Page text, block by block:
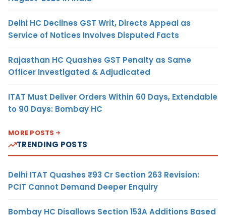
Delhi HC Declines GST Writ, Directs Appeal as
Service of Notices Involves Disputed Facts
Rajasthan HC Quashes GST Penalty as Same
Officer Investigated & Adjudicated
ITAT Must Deliver Orders Within 60 Days, Extendable
to 90 Days: Bombay HC
MORE POSTS
TRENDING POSTS
Delhi ITAT Quashes ₹93 Cr Section 263 Revision:
PCIT Cannot Demand Deeper Enquiry
Bombay HC Disallows Section 153A Additions Based